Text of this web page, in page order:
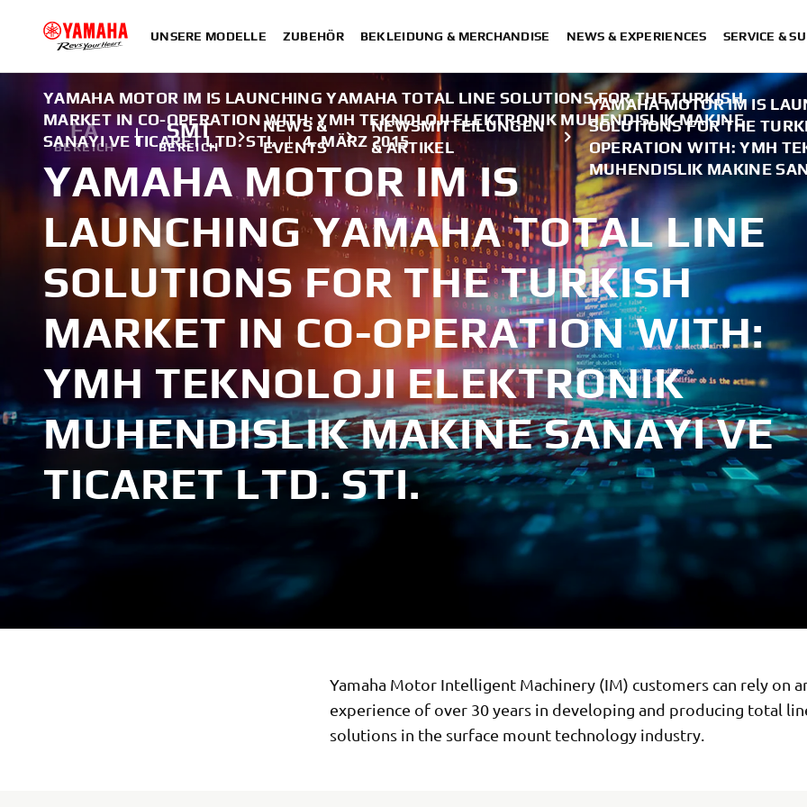
UNSERE MODELLE ZUBEHÖR BEKLEIDUNG & MERCHANDISE NEWS & EXPERIENCES SERVICE &
FA
BEREICH
SMT
BEREICH
NEWS &
EVENTS
NEWSMITTEILUNGEN
& ARTIKEL
YAMAHA MOTOR IM IS
SOLUTIONS FOR THE
OPERATION WITH: YMH
MUHENDISLIK MAKINE
YAMAHA MOTOR IM IS LAUNCHING YAMAHA TOTAL LINE SOLUTIONS FOR THE TURKISH
MARKET IN CO-OPERATION WITH: YMH TEKNOLOJI ELEKTRONIK MUHENDISLIK MAKINE
SANAYI VE TICARET LTD. STI. | 4. MÄRZ 2015
YAMAHA MOTOR IM IS
LAUNCHING YAMAHA TOTAL LINE
SOLUTIONS FOR THE TURKISH
MARKET IN CO-OPERATION WITH:
YMH TEKNOLOJI ELEKTRONIK
MUHENDISLIK MAKINE SANAYI VE
TICARET LTD. STI.
Yamaha Motor Intelligent Machinery (IM) customers can rely on
experience of over 30 years in developing and producing total
solutions in the surface mount technology industry.